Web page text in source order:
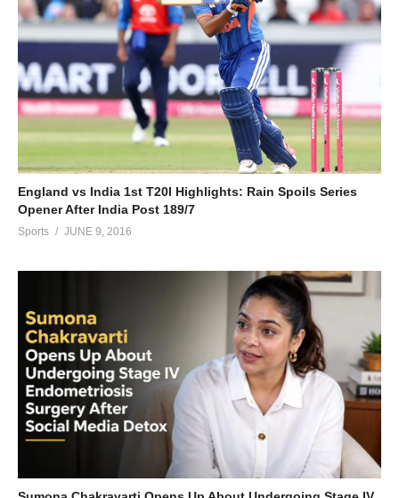
England vs India 1st T20I Highlights: Rain Spoils Series
Opener After India Post 189/7
Sports JUNE 9, 2016